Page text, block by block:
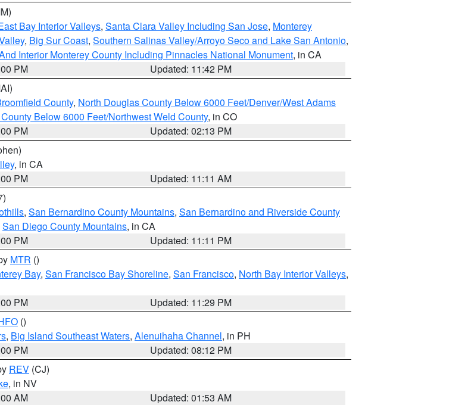
Bay Interior Valleys, Santa Clara Valley Including San Jose, Monterey
, Big Sur Coast, Southern Salinas Valley/Arroyo Seco and Lake San Antonio,
Interior Monterey County Including Pinnacles National Monument, in CA
PM
Updated: 11:42 PM
County, North Douglas County Below 6000 Feet/Denver/West Adams
Below 6000 Feet/Northwest Weld County, in CO
PM
Updated: 02:13 PM
, in CA
PM
Updated: 11:11 AM
, San Bernardino County Mountains, San Bernardino and Riverside County
San Diego County Mountains, in CA
PM
Updated: 11:11 PM
MTR ()
Bay, San Francisco Bay Shoreline, San Francisco, North Bay Interior Valleys,
PM
Updated: 11:29 PM
()
, Big Island Southeast Waters, Alenuihaha Channel, in PH
PM
Updated: 08:12 PM
REV (CJ)
, in NV
AM
Updated: 01:53 AM